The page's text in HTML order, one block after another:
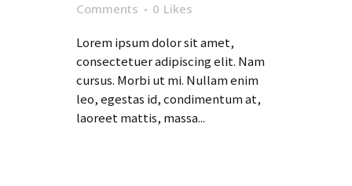
Comments
0 Likes
Lorem ipsum dolor sit amet,
consectetuer adipiscing elit. Nam
cursus. Morbi ut mi. Nullam enim
leo, egestas id, condimentum at,
laoreet mattis, massa...